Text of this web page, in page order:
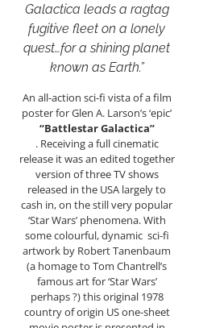
Galactica leads a ragtag
fugitive fleet on a lonely
quest…for a shining planet
known as Earth.”
An all-action sci-fi vista of a film
poster for Glen A. Larson’s ‘epic’
“Battlestar Galactica”
. Receiving a full cinematic
release it was an edited together
version of three TV shows
released in the USA largely to
cash in, on the still very popular
‘Star Wars’ phenomena. With
some colourful, dynamic sci-fi
artwork by Robert Tanenbaum
(a homage to Tom Chantrell’s
famous art for ‘Star Wars’
perhaps ?) this original 1978
country of origin US one-sheet